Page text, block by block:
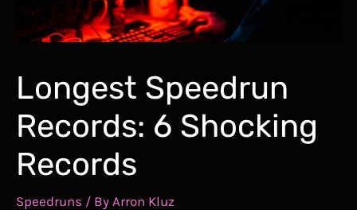
Longest Speedrun
Records: 6 Shocking
Records
Speedruns / By Arron Kluz